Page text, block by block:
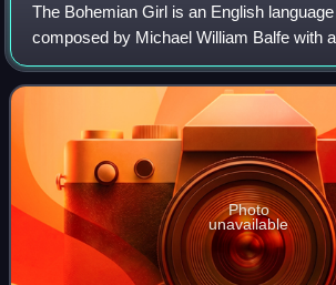
The Bohemian Girl is an English
composed by Michael William Balfe with
Bunn. The plot is loosely based on a
tale, La gitanilla.
Photo
unavailable